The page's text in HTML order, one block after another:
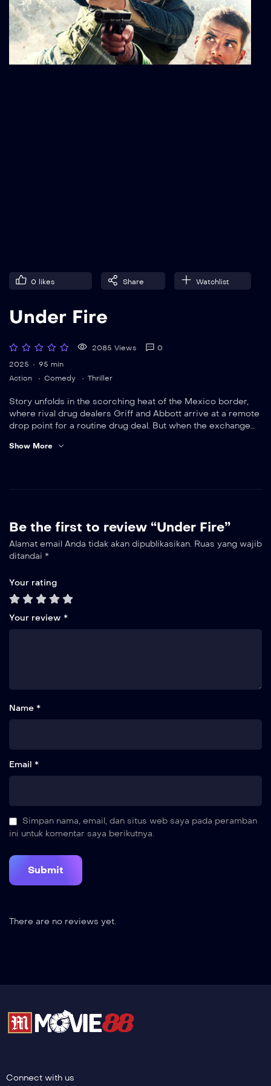
0 likes Share Watchlist
Under Fire
2085 Views
0
2025
95 min
Action
Comedy Thriller
Story unfolds in the scorching heat of the Mexico border,
where rival drug dealers Griff and Abbott arrive at a remote
drop point for a routine drug deal. But when the exchange
Abbott is DEA — and neither knew they were working the
Show More
Be the first to review “Under Fire”
Alamat email Anda tidak akan dipublikasikan. Ruas yang wajib
ditandai *
Your rating
Your review *
Name *
Email *
Simpan nama, email, dan situs web saya pada peramban
ini untuk komentar saya berikutnya.
There are no reviews yet.
Connect with us